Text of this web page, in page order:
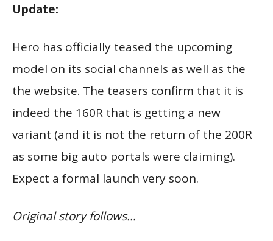
Update:
Hero has officially teased the upcoming
model on its social channels as well as the
the website. The teasers confirm that it is
indeed the 160R that is getting a new
variant (and it is not the return of the 200R
as some big auto portals were claiming).
Expect a formal launch very soon.
Original story follows…